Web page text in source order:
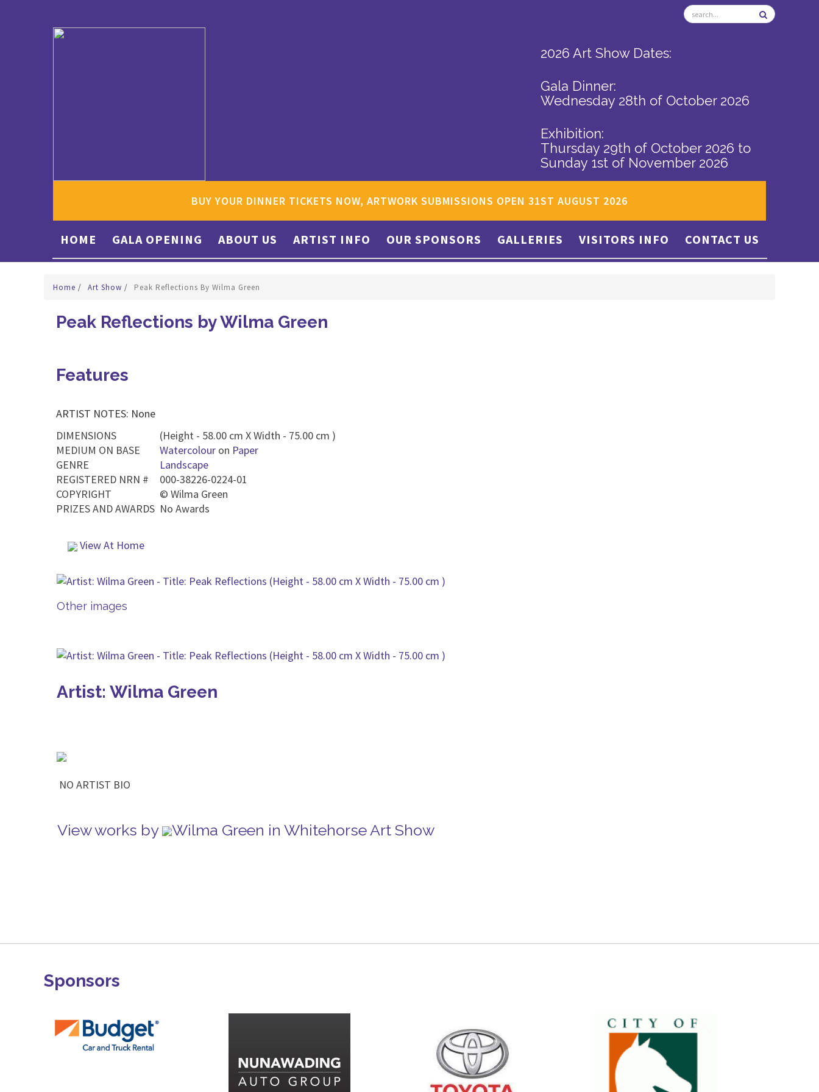
2026 Art Show Dates:
Gala Dinner:
Wednesday 28th of October 2026
Exhibition:
Thursday 29th of October 2026 to
Sunday 1st of November 2026
BUY YOUR DINNER TICKETS NOW, ARTWORK SUBMISSIONS OPEN 31ST AUGUST 2026
HOME GALA OPENING ABOUT US ARTIST INFO OUR SPONSORS GALLERIES VISITORS INFO CONTACT US
Home / Art Show / Peak Reflections By Wilma Green
Peak Reflections by Wilma Green
Features
ARTIST NOTES: None
DIMENSIONS
(Height - 58.00 cm X Width - 75.00 cm )
MEDIUM ON BASE
Watercolour on Paper
GENRE
Landscape
REGISTERED NRN #
000-38226-0224-01
COPYRIGHT
© Wilma Green
PRIZES AND AWARDS No Awards
View At Home
Other images
Artist: Wilma Green
NO ARTIST BIO
View works by Wilma Green in Whitehorse Art Show
Sponsors